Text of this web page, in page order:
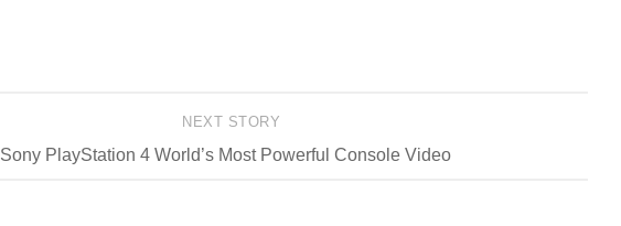
NEXT STORY
Sony PlayStation 4 World’s Most Powerful Console Video